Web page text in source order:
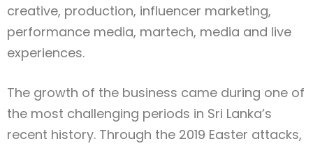
creative, production, influencer marketing,
performance media, martech, media and live
experiences.
The growth of the business came during one of
the most challenging periods in Sri Lanka’s
recent history. Through the 2019 Easter attacks,